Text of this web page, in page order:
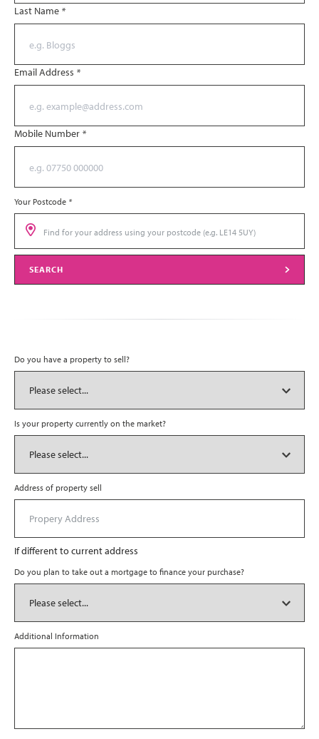
Last Name *
Email Address *
Mobile Number *
Your Postcode *
SEARCH
Do you have a property to sell?
Is your property currently on the market?
Address of property sell
If different to current address
Do you plan to take out a mortgage to finance your purchase?
Additional Information